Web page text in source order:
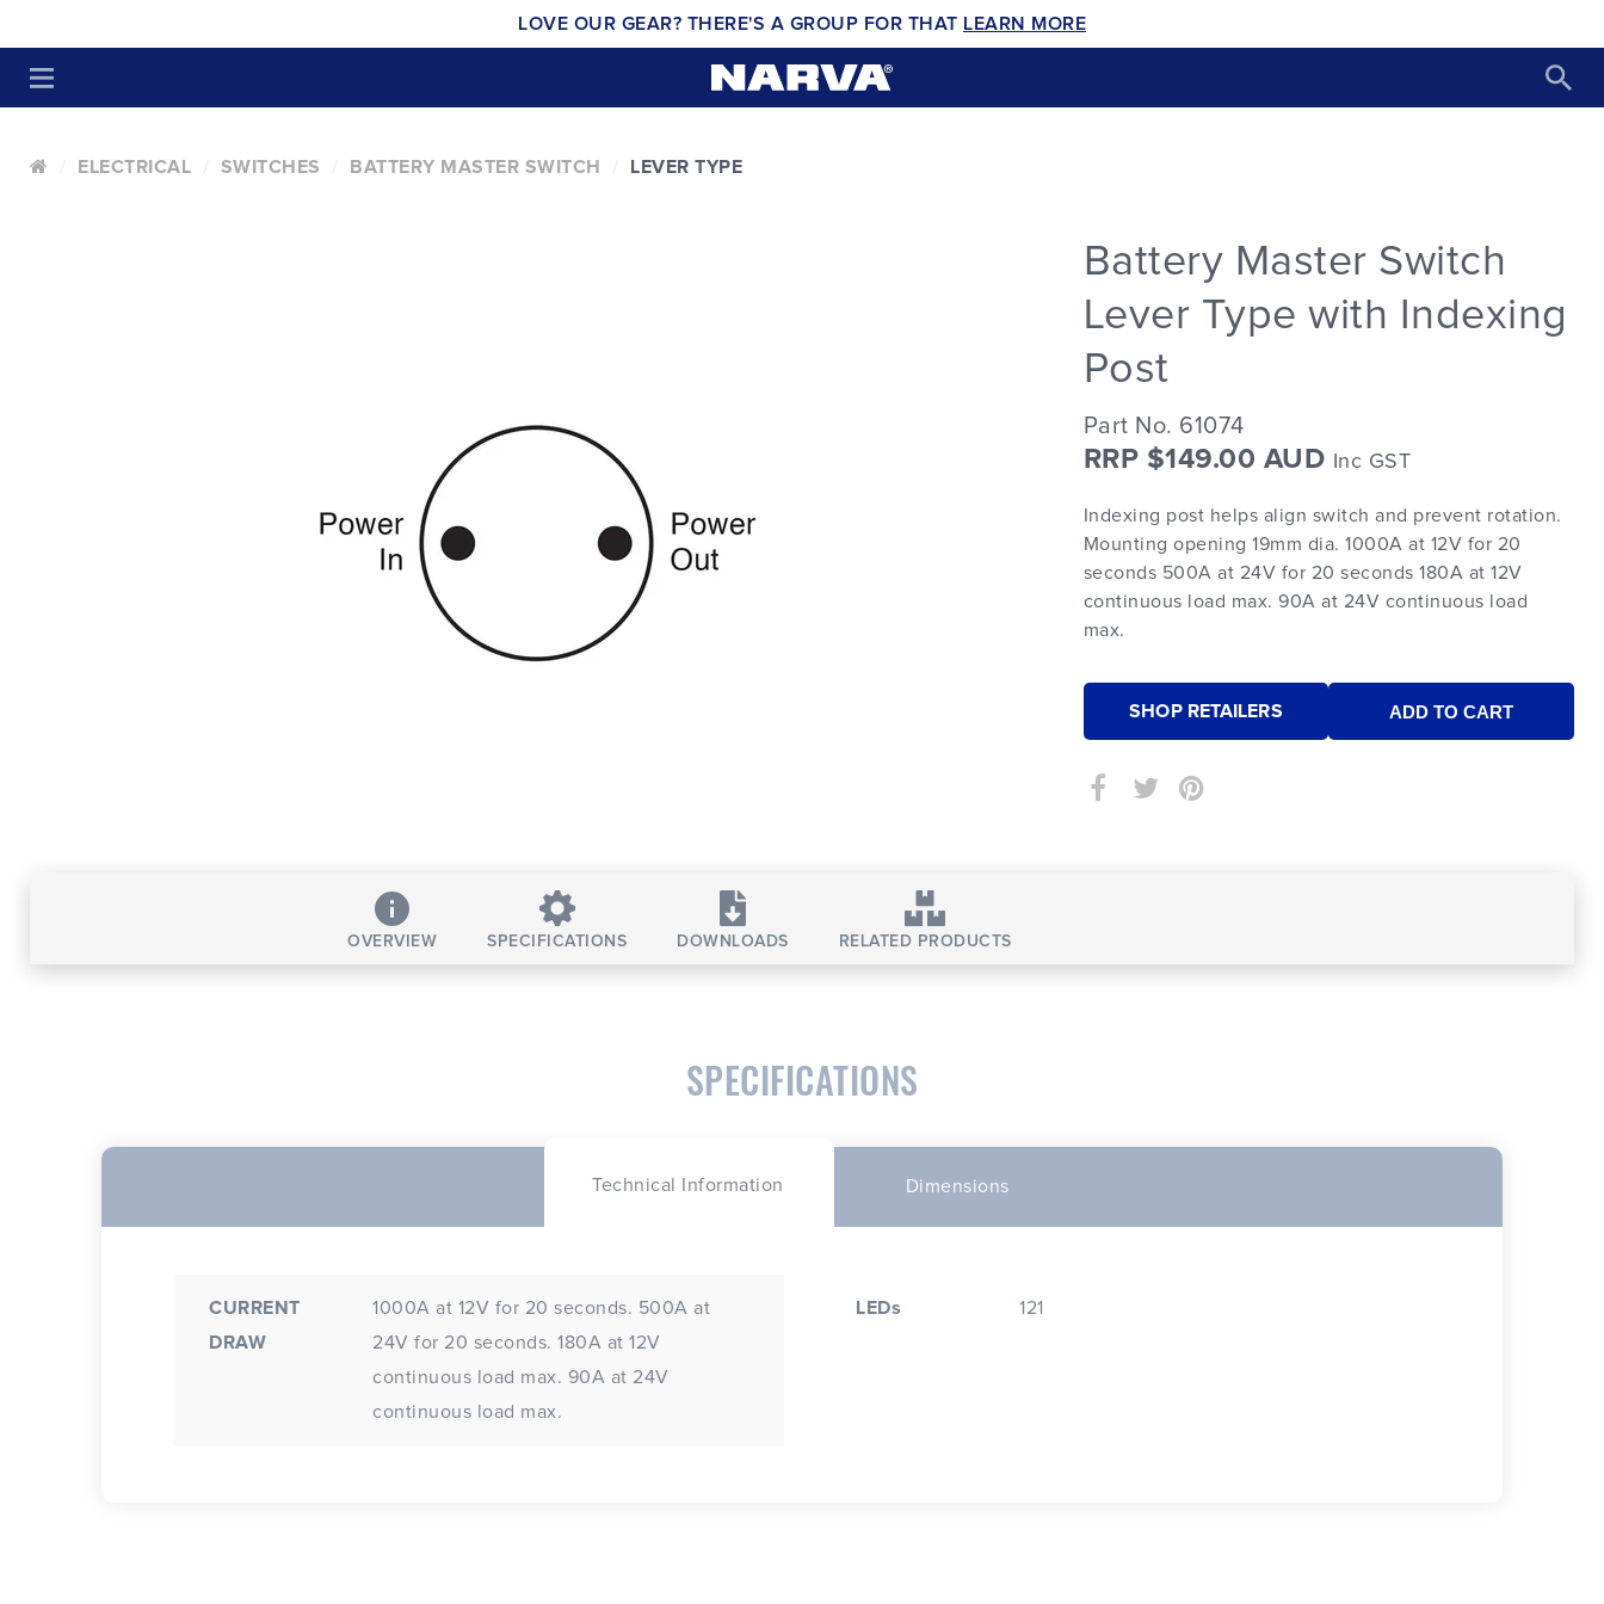
LOVE OUR GEAR? THERE'S A GROUP FOR THAT LEARN MORE
ELECTRICAL SWITCHES BATTERY MASTER SWITCH LEVER TYPE
Battery Master Switch
Lever Type with Indexing
Post
Part No. 61074
RRP $149.00 AUD Inc GST
Indexing post helps align switch and prevent rotation.
Mounting opening 19mm dia. 1000A at 12V for 20
seconds 500A at 24V for 20 seconds 180A at 12V
continuous load max. 90A at 24V continuous load
max.
SHOP RETAILERS
OVERVIEW SPECIFICATIONS DOWNLOADS RELATED PRODUCTS
SPECIFICATIONS
Technical Information Dimensions
CURRENT
DRAW
1000A at 12V for 20 seconds. 500A at
24V for 20 seconds. 180A at 12V
continuous load max. 90A at 24V
continuous load max.
LEDs 121